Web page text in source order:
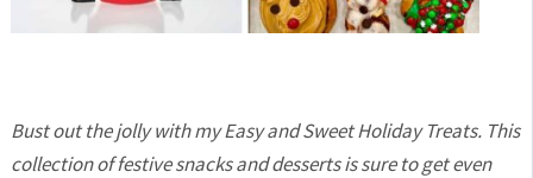
Bust out the jolly with my Easy and Sweet Holiday Treats. This
collection of festive snacks and desserts is sure to get even